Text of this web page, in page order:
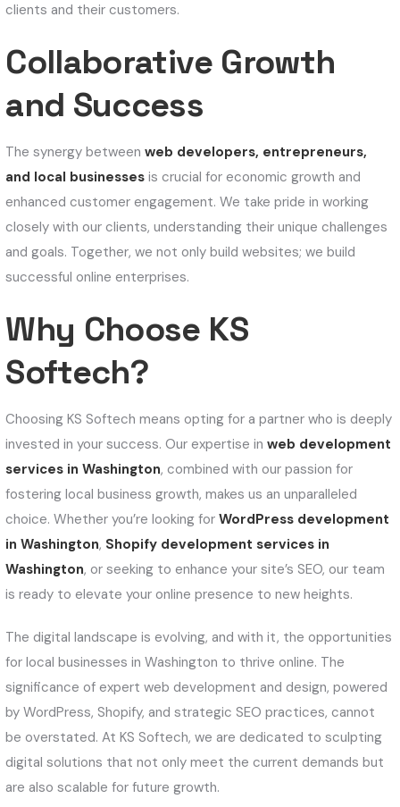
clients and their customers.
Collaborative Growth
and Success
The synergy betweenweb developers, entrepreneurs,
and local businesses is crucial for economic growth and
enhanced customer engagement. We take pride in working
closely with our clients, understanding their unique challenges
and goals. Together, we not only build websites; we build
successful online enterprises.
Why Choose KS
Softech?
Choosing KS Softech means opting for a partner who is deeply
invested in your success. Our expertise inweb development
services in Washington, combined with our passion for
fostering local business growth, makes us an unparalleled
choice. Whether you’re looking forWordPress development
in Washington, Shopify development services in
Washington, or seeking to enhance your site’s SEO, our team
is ready to elevate your online presence to new heights.
The digital landscape is evolving, and with it, the opportunities
for local businesses in Washington to thrive online. The
significance of expert web development and design, powered
by WordPress, Shopify, and strategic SEO practices, cannot
be overstated. At KS Softech, we are dedicated to sculpting
digital solutions that not only meet the current demands but
are also scalable for future growth.